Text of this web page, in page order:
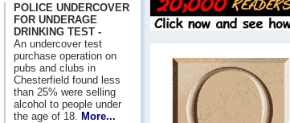
POLICE UNDERCOVER
FOR UNDERAGE
DRINKING TEST -
An undercover test
purchase operation on
pubs and clubs in
Chesterfield found less
than 25% were selling
alcohol to people under
the age of 18.
More...